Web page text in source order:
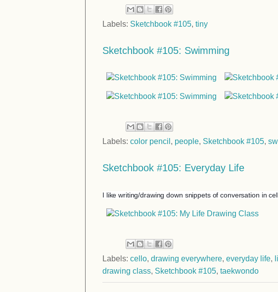
Labels: Sketchbook #105, tiny
Sketchbook #105: Swimming
Labels: color pencil , people, Sketchbook #105,
Sketchbook #105: Everyday Life
I like writing/drawing down snippets of conversation in
Labels: cello, drawing everywhere, everyday life,
drawing class, Sketchbook #105, taekwondo